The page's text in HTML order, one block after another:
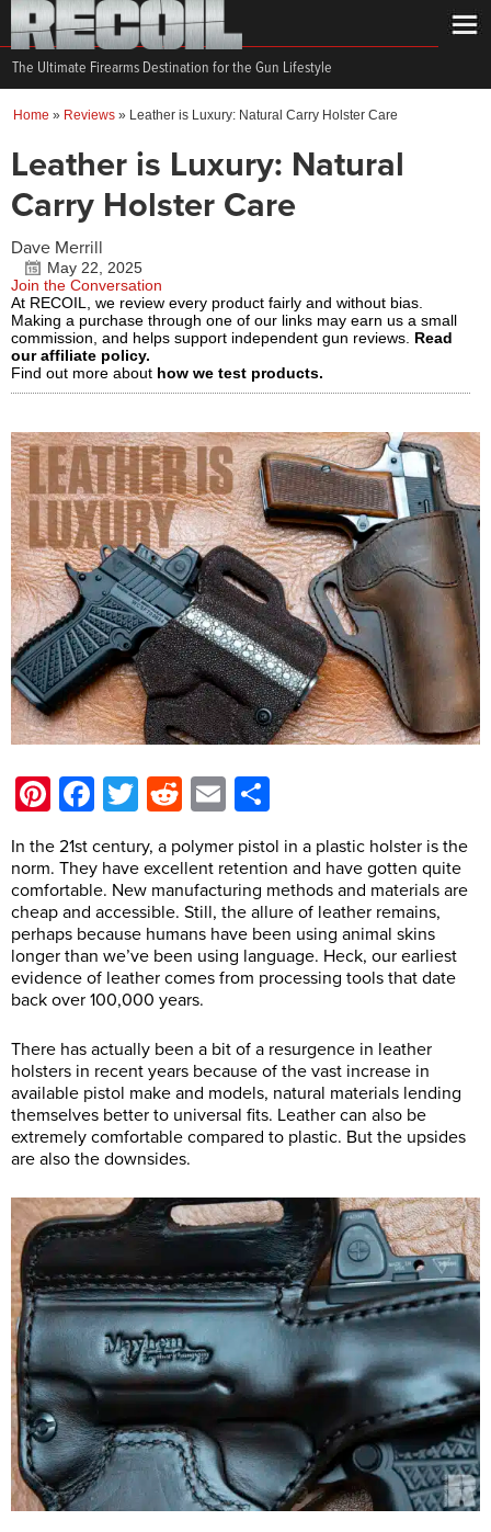
The Ultimate Firearms Destination for the Gun Lifestyle
Home » Reviews » Leather is Luxury: Natural Carry Holster Care
Leather is Luxury: Natural
Carry Holster Care
Dave Merrill
May 22, 2025
Join the Conversation
At RECOIL, we review every product fairly and without bias.
Making a purchase through one of our links may earn us a small
commission, and helps support independent gun reviews. Read
our affiliate policy.
Find out more about how we test products.
Pinterest
Facebook
TwitterRedditEmail
In the 21st century, a polymer pistol in a plastic holster is the
norm. They have excellent retention and have gotten quite
comfortable. New manufacturing methods and materials are
cheap and accessible. Still, the allure of leather remains,
perhaps because humans have been using animal skins
longer than we’ve been using language. Heck, our earliest
evidence of leather comes from processing tools that date
back over 100,000 years.
There has actually been a bit of a resurgence in leather
holsters in recent years because of the vast increase in
available pistol make and models, natural materials lending
themselves better to universal fits. Leather can also be
extremely comfortable compared to plastic. But the upsides
are also the downsides.